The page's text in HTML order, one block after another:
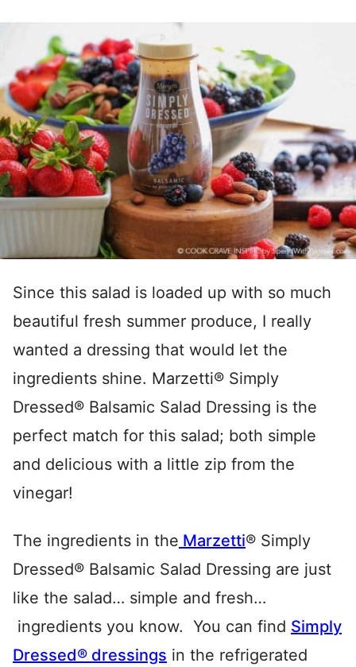
Since this salad is loaded up with so much
beautiful fresh summer produce, I really
wanted a dressing that would let the
ingredients shine. Marzetti® Simply
Dressed® Balsamic Salad Dressing is the
perfect match for this salad; both simple
and delicious with a little zip from the
vinegar!
The ingredients in the Marzetti® Simply
Dressed® Balsamic Salad Dressing are just
like the salad… simple and fresh…
ingredients you know. You can find Simply
Dressed® dressings in the refrigerated